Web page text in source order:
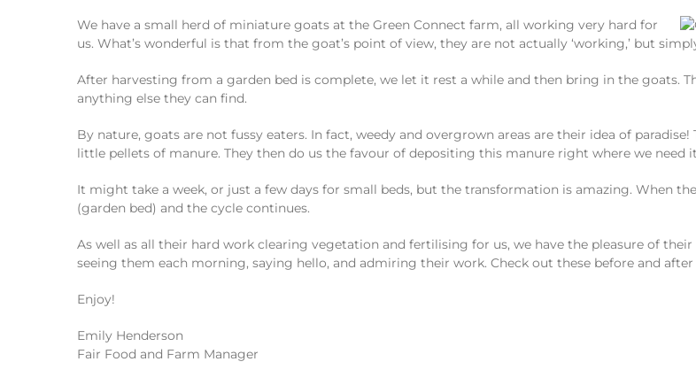
We have a small herd of miniature goats at the Green Connect farm, all working very hard for
us. What’s wonderful is that from the goat’s point of view, they are not actually ‘working,’ but
After harvesting from a garden bed is complete, we let it rest a while and then bring in the goats.
anything else they can find.
By nature, goats are not fussy eaters. In fact, weedy and overgrown areas are their idea of
little pellets of manure. They then do us the favour of depositing this manure right where we need
It might take a week, or just a few days for small beds, but the transformation is amazing. When
(garden bed) and the cycle continues.
As well as all their hard work clearing vegetation and fertilising for us, we have the pleasure of
seeing them each morning, saying hello, and admiring their work. Check out these before and
Enjoy!
Emily Henderson
Fair Food and Farm Manager